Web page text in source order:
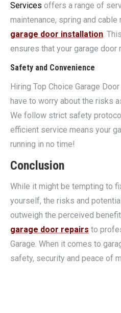
Services offers a range of
maintenance, spring and
garage door installation.
ensures that your garage door
Safety and Convenience
Hiring Top Choice Garage
have to worry about the risks
We follow strict safety
efficient service means your
running in no time!
Conclusion
While it might be tempting to
yourself, the risks and
outweigh the perceived
garage door repairs to
Garage. When it comes to
safety, security and peace of